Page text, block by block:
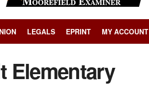
LEGALS EPRINT MY ACCOUNT
Elementary